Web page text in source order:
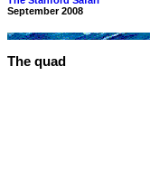
September 2008
The quad